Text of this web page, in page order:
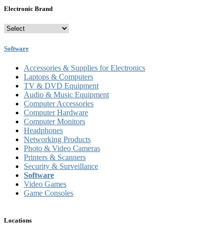
Electronic Brand
Software
Accessories & Supplies for Electronics
Laptops & Computers
TV & DVD Equipment
Audio & Music Equipment
Computer Accessories
Computer Hardware
Computer Monitors
Headphones
Networking Products
Photo & Video Cameras
Printers & Scanners
Security & Surveillance
Software
Video Games
Game Consoles
Locations